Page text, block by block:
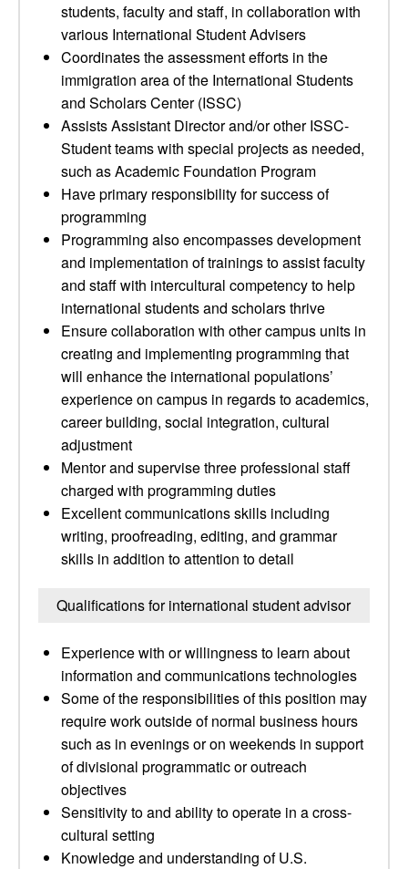
students, faculty and staff, in collaboration with
various International Student Advisers
Coordinates the assessment efforts in the
immigration area of the International Students
and Scholars Center (ISSC)
Assists Assistant Director and/or other ISSC-
Student teams with special projects as needed,
such as Academic Foundation Program
Have primary responsibility for success of
programming
Programming also encompasses development
and implementation of trainings to assist faculty
and staff with intercultural competency to help
international students and scholars thrive
Ensure collaboration with other campus units in
creating and implementing programming that
will enhance the international populations’
experience on campus in regards to academics,
career building, social integration, cultural
adjustment
Mentor and supervise three professional staff
charged with programming duties
Excellent communications skills including
writing, proofreading, editing, and grammar
skills in addition to attention to detail
Qualifications for international student advisor
Experience with or willingness to learn about
information and communications technologies
Some of the responsibilities of this position may
require work outside of normal business hours
such as in evenings or on weekends in support
of divisional programmatic or outreach
objectives
Sensitivity to and ability to operate in a cross-
cultural setting
Knowledge and understanding of U.S.